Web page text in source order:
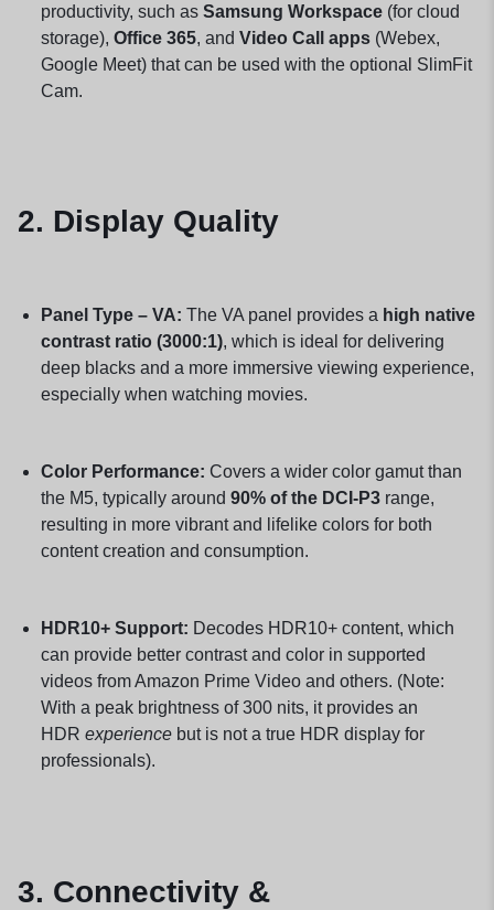
productivity, such as Samsung Workspace(for cloud
storage), Office 365, and Video Call apps(Webex,
Google Meet) that can be used with the optional SlimFit
Cam.
2. Display Quality
Panel Type – VA: The VA panel provides a high native
contrast ratio (3000:1), which is ideal for delivering
deep blacks and a more immersive viewing experience,
especially when watching movies.
Color Performance: Covers a wider color gamut than
the M5, typically around 90% of the DCI-P3range,
resulting in more vibrant and lifelike colors for both
content creation and consumption.
HDR10+ Support: Decodes HDR10+ content, which
can provide better contrast and color in supported
videos from Amazon Prime Video and others. (Note:
With a peak brightness of 300 nits, it provides an
HDR experiencebut is not a true HDR display for
professionals).
3. Connectivity &